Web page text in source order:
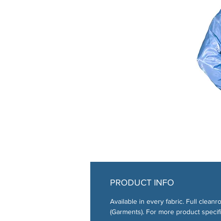
PRODUCT INFO
Available in every fabric. Full
(Garments). For more product